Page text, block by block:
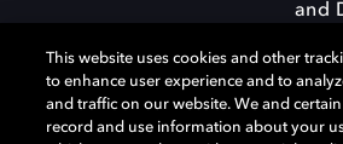
and
This website uses cookies and other
to enhance user experience and to
and traffic on our website. We and
record and use information about your